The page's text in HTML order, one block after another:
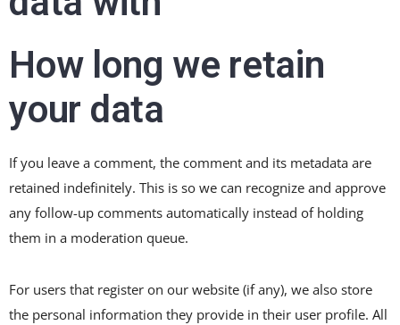
How long we retain
your data
If you leave a comment, the comment and its metadata are
retained indefinitely. This is so we can recognize and approve
any follow-up comments automatically instead of holding
them in a moderation queue.
For users that register on our website (if any), we also store
the personal information they provide in their user profile. All